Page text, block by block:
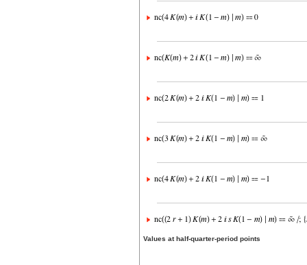
Values at half-quarter-period points